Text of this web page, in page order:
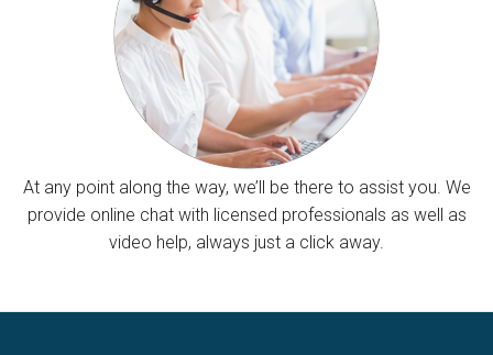
At any point along the way, we’ll be there to assist you. We
provide online chat with licensed professionals as well as
video help, always just a click away.